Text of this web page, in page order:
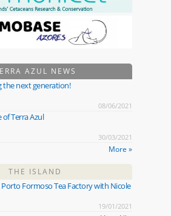
AZUL NEWS
the next generation!
08/06/2021
of Terra Azul
30/03/2021
More »
THE ISLAND
Formoso Tea Factory with Nicole
19/01/2021